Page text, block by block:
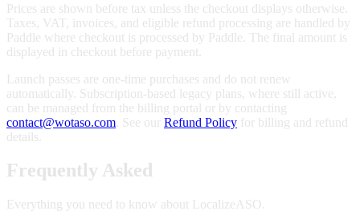
Prices are shown before tax unless the checkout displays otherwise.
Taxes, VAT, invoices, and eligible refund processing are handled by
Paddle where checkout is processed by Paddle. The final amount is
displayed in checkout before payment.
Launch passes are one-time purchases and do not renew
automatically. Subscription-based legacy plans, where still active,
can be managed from the billing portal or by contacting
contact@wotaso.com . See our Refund Policy for billing and refund
details.
Frequently Asked
Everything you need to know about LocalizeASO.